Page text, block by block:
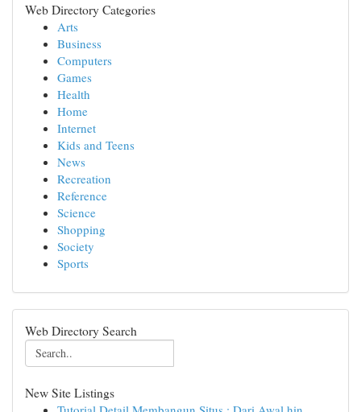
Web Directory Categories
Arts
Business
Computers
Games
Health
Home
Internet
Kids and Teens
News
Recreation
Reference
Science
Shopping
Society
Sports
Web Directory Search
New Site Listings